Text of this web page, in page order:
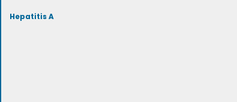
Hepatitis A